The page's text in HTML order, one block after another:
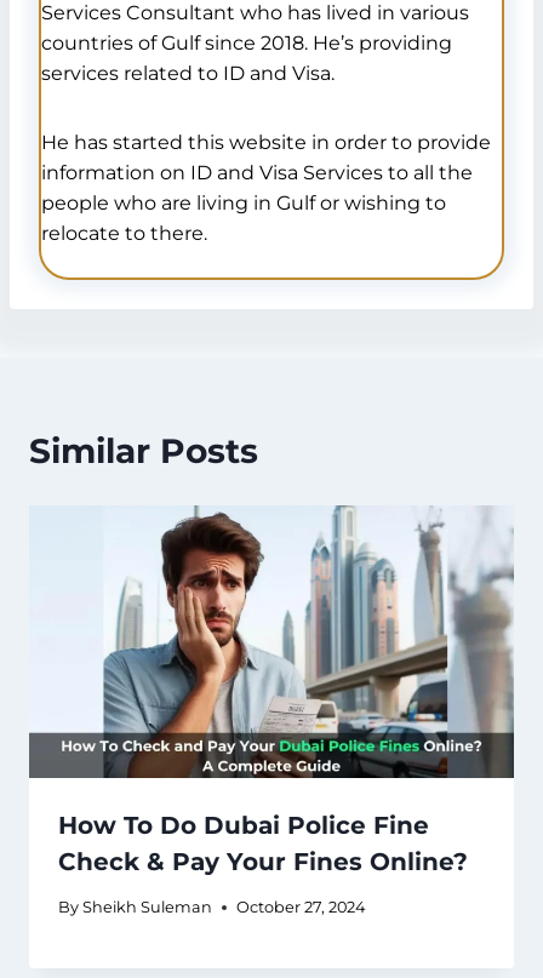
Services Consultant who has lived in various
countries of Gulf since 2018. He’s providing
services related to ID and Visa.
He has started this website in order to provide
information on ID and Visa Services to all the
people who are living in Gulf or wishing to
relocate to there.
Similar Posts
How To Do Dubai Police Fine
Check & Pay Your Fines Online?
By Sheikh Suleman October 27, 2024